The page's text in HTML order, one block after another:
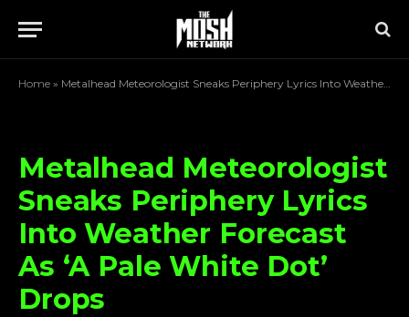
Home » Metalhead Meteorologist Sneaks Periphery Lyrics Into Weather Forecast As ‘A Pale White Dot’ Drops
Metalhead Meteorologist
Sneaks Periphery Lyrics
Into Weather Forecast
As ‘A Pale White Dot’
Drops